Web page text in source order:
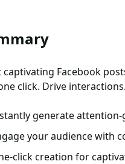
captivating Facebook
click. Drive interactions.
generate
your audience with
click creation for